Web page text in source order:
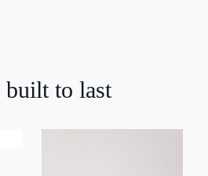
built to last